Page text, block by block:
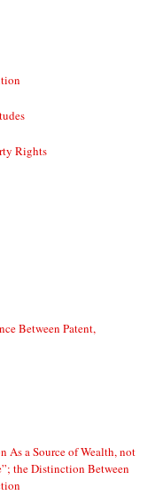
Rights
Between Patent,
As a Source of Wealth, not
the Distinction Between